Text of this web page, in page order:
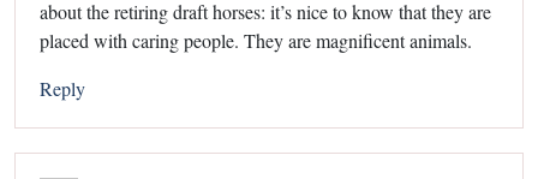
about the retiring draft horses: it’s nice to know that they are
placed with caring people. They are magnificent animals.
Reply